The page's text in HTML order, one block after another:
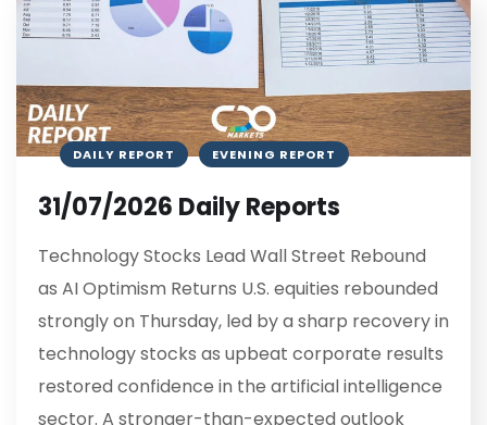
DAILY REPORT EVENING REPORT
31/07/2026 Daily Reports
Technology Stocks Lead Wall Street Rebound
as AI Optimism Returns U.S. equities rebounded
strongly on Thursday, led by a sharp recovery in
technology stocks as upbeat corporate results
restored confidence in the artificial intelligence
sector. A stronger-than-expected outlook